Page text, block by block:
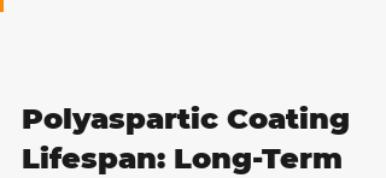
Polyaspartic Coating
Lifespan: Long-Term